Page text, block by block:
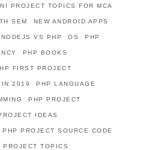
PROJECT TOPICS FOR MCA
SEM NEW ANDROID APPS
NODEJS VS PHP OS PHP
PHP BOOKS
FIRST PROJECT
IN 2019 PHP LANGUAGE
PHP PROJECT
IDEAS
PHP PROJECT SOURCE CODE
PROJECT TOPICS